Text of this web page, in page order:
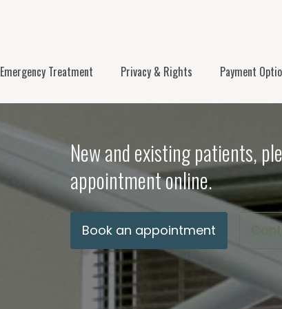
Emergency Treatment Privacy & Rights Payment
New and existing patients,
appointment online.
Book an appointment